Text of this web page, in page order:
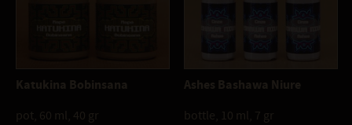
Katukina Bobinsana
pot, 60 ml, 40 gr
Ashes Bashawa Niure
bottle, 10 ml, 7 gr